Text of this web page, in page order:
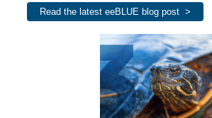
Read the latest eeBLUE blog post >